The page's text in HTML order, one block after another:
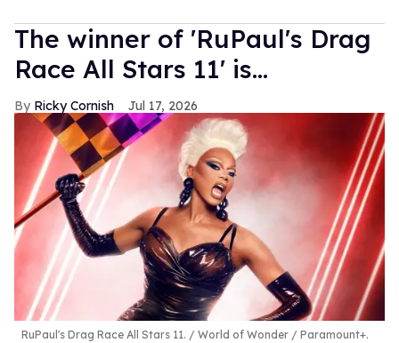
The winner of 'RuPaul's Drag
Race All Stars 11' is...
Ricky Cornish Jul 17, 2026
RuPaul's Drag Race All Stars 11. World of Wonder / Paramount+.